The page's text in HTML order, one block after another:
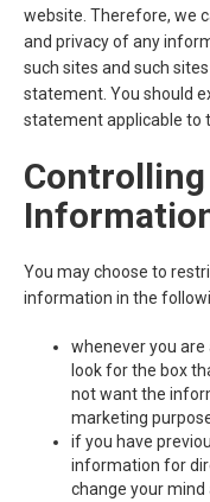
website. Therefore, we
and privacy of any
such sites and such
statement. You should
statement applicable to
You may choose to
information in the
whenever you
look for the box
not want the
marketing
if you have
information for
change your